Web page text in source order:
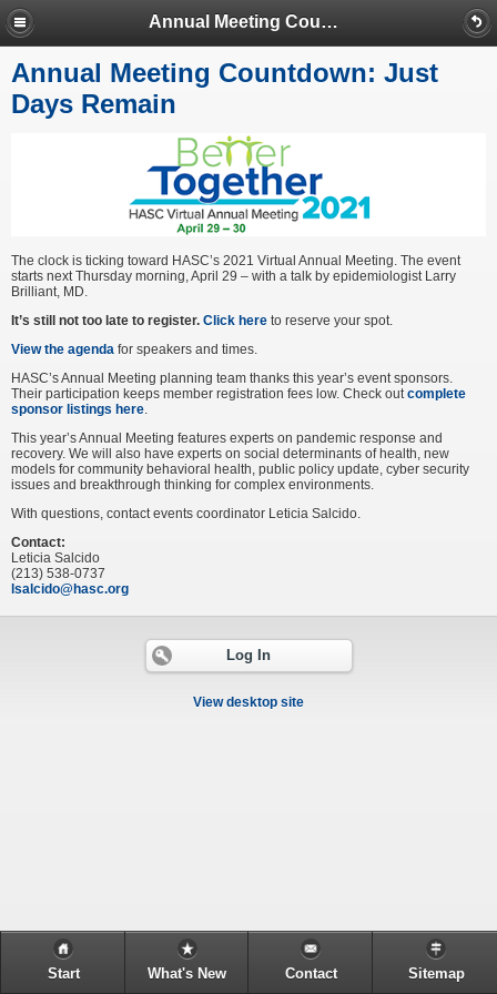
Annual Meeting Countdown: Just Days Remain
Annual Meeting Countdown: Just
Days Remain
The clock is ticking toward HASC’s 2021 Virtual Annual Meeting. The event
starts next Thursday morning, April 29 – with a talk by epidemiologist Larry
Brilliant, MD.
It’s still not too late to register. Click here to reserve your spot.
View the agenda for speakers and times.
HASC’s Annual Meeting planning team thanks this year’s event sponsors.
Their participation keeps member registration fees low. Check out complete
sponsor listings here
This year’s Annual Meeting features experts on pandemic response and
recovery. We will also have experts on social determinants of health, new
models for community behavioral health, public policy update, cyber security
issues and breakthrough thinking for complex environments.
With questions, contact events coordinator Leticia Salcido.
Contact:
Leticia Salcido
(213) 538-0737
lsalcido@hasc.org
Log In
View desktop site
Start What's New Contact Sitemap